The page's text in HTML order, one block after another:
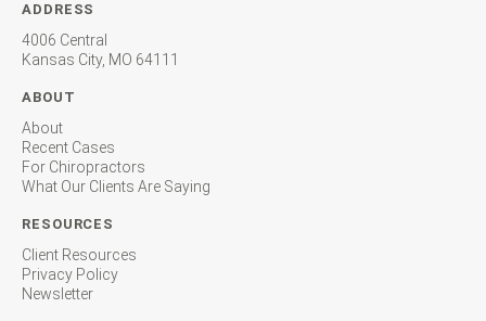
ADDRESS
4006 Central
Kansas City, MO 64111
ABOUT
About
Recent Cases
For Chiropractors
What Our Clients Are Saying
RESOURCES
Client Resources
Privacy Policy
Newsletter